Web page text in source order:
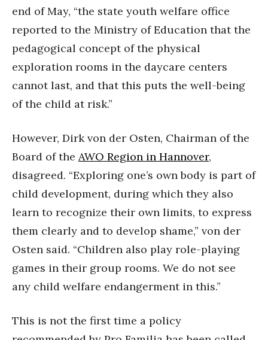
end of May, “the state youth welfare office
reported to the Ministry of Education that the
pedagogical concept of the physical
exploration rooms in the daycare centers
cannot last, and that this puts the well-being
of the child at risk.”
However, Dirk von der Osten, Chairman of the
Board of the AWO Region in Hannover,
disagreed. “Exploring one’s own body is part of
child development, during which they also
learn to recognize their own limits, to express
them clearly and to develop shame,” von der
Osten said. “Children also play role-playing
games in their group rooms. We do not see
any child welfare endangerment in this.”
This is not the first time a policy